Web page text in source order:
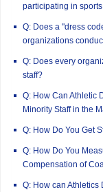
participating in
Q: Does a "dress
organizations
Q: Does every
staff?
Q: How Can Athletic
Minority Staff in the
Q: How Do You Get
Q: How Do You
Compensation of
Q: How can Athletics